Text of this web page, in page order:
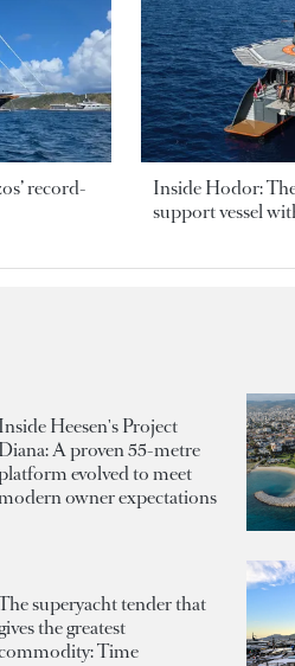
record-
Inside Hodor:
support vessel
Inside Heesen's Project
Diana: A proven 55-metre
evolved to meet
owner expectations
superyacht tender that
the greatest
Time